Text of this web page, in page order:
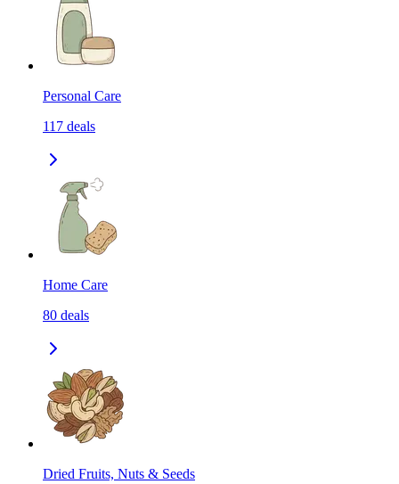
Personal Care
117 deals
Home Care
80 deals
Dried Fruits, Nuts & Seeds